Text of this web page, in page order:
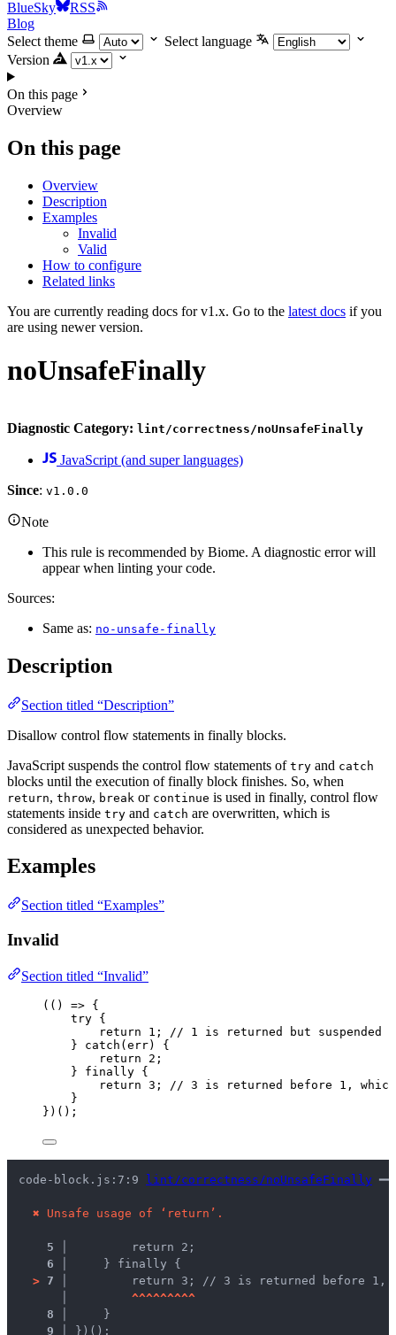
BlueSky
RSS
Blog
Select theme
Select language
Version
On this page
Overview
On this page
Overview
Description
Examples
Invalid
Valid
How to configure
Related links
You are currently reading docs for v1.x. Go to the latest docs if you
are using newer version.
noUnsafeFinally
Diagnostic Category: lint/correctness/noUnsafeFinally
JavaScript (and super languages)
Since: v1.0.0
Note
This rule is recommended by Biome. A diagnostic error will
appear when linting your code.
Sources:
Same as: no-unsafe-finally
Description
Section titled “Description”
Disallow control flow statements in finally blocks.
JavaScript suspends the control flow statements of try and catch
blocks until the execution of finally block finishes. So, when
return, throw, break or continue is used in finally, control flow
statements inside try and catch are overwritten, which is
considered as unexpected behavior.
Examples
Section titled “Examples”
Invalid
Section titled “Invalid”
( () => {
try {
return
1 ;
// 1 is returned but
} catch ( err) {
return
2 ;
} finally {
return 3 ;
// 3 is returned before 1,
}
})();
code-block.js:7:9 lint/correctness/noUnsafeFinally
✖ Unsafe usage of ‘return’.
5 │
        return 2;
6 │
    } finally {
> 7 │
return 3; // 3 is returned before 1,
^^^^^^^^^
8 │
    }
9 │
})();